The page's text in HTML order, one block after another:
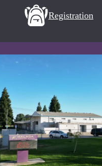
Registration